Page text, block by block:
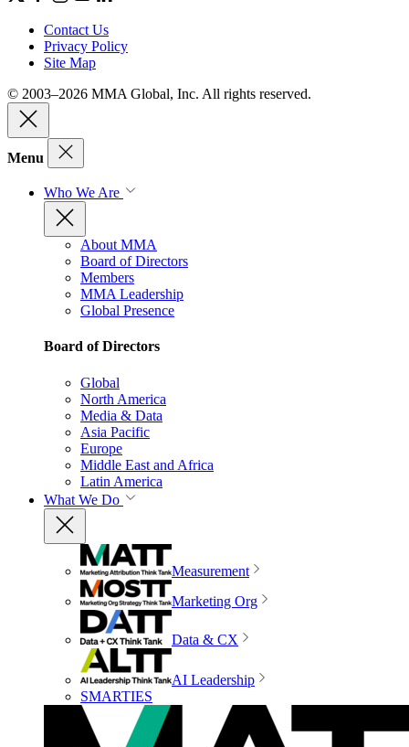
Contact Us
Privacy Policy
Site Map
© 2003–2026 MMA Global, Inc. All rights reserved.
Menu
Who We Are
About MMA
Board of Directors
Members
MMA Leadership
Global Presence
Board of Directors
Global
North America
Media & Data
Asia Pacific
Europe
Middle East and Africa
Latin America
What We Do
Measurement
Marketing Org
Data & CX
AI Leadership
SMARTIES